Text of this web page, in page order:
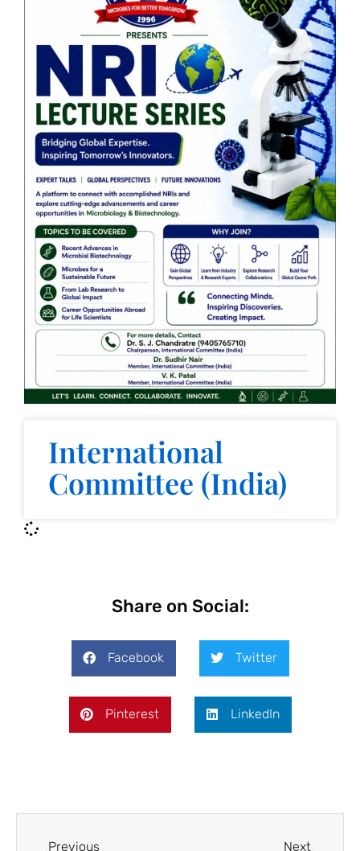
International
Committee (India)
Share on Social:
Facebook Twitter
Pinterest LinkedIn
Previous Next